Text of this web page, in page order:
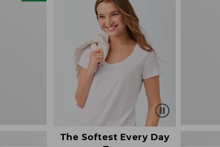
The Softest Every Day